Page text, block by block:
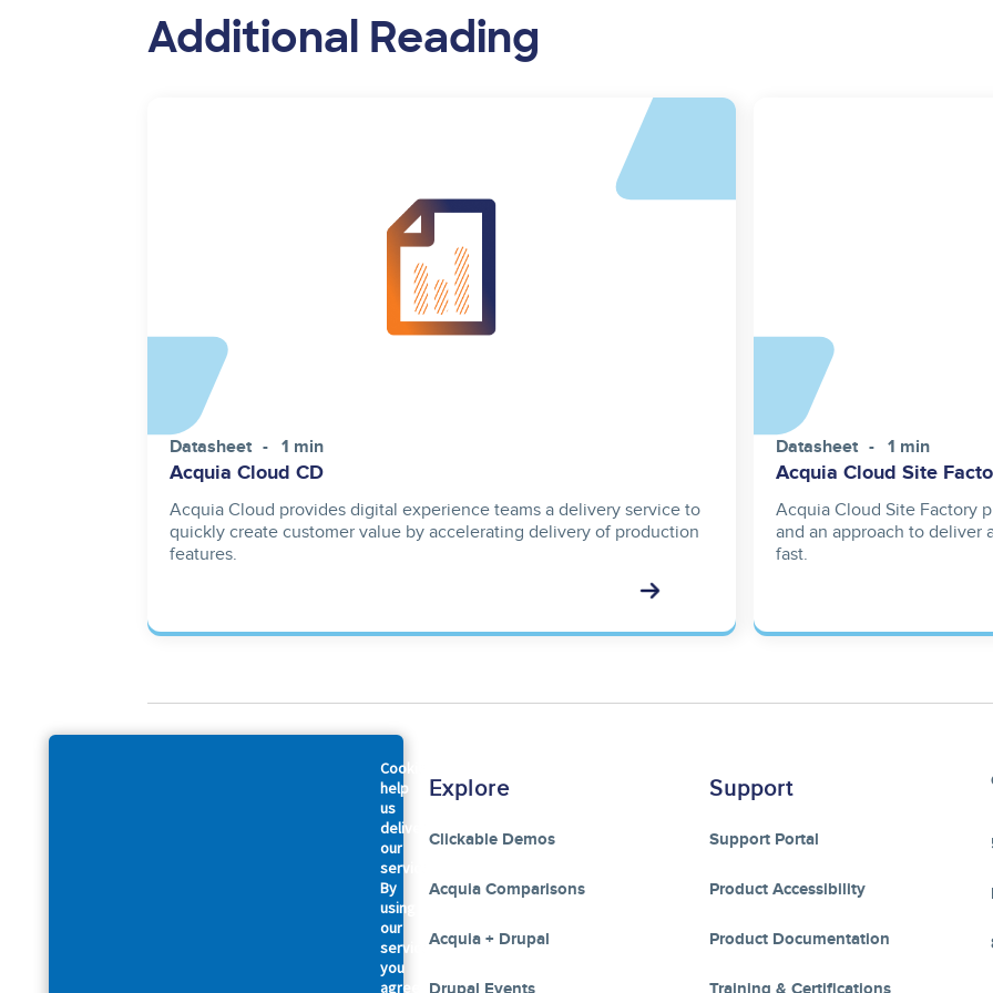
Cookies
help
us
deliver
our
services.
By
using
our
services,
you
agree
Additional Reading
Datasheet 1 min
Acquia Cloud CD
Acquia Cloud provides digital experience teams a delivery service to
quickly create customer value by accelerating delivery of production
features.
Datasheet 1 min
Acquia Cloud Site
Acquia Cloud Site Factory
and an approach to deliver
fast.
Explore
Clickable Demos
Acquia Comparisons
Acquia + Drupal
Support
Support Portal
Product Accessibility
Product Documentation